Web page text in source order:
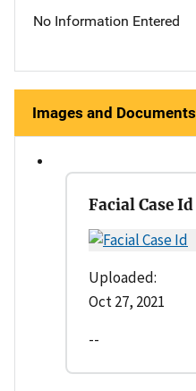
No Information Entered
Images and Documents
Facial Case Id
Uploaded:
Oct 27, 2021
--